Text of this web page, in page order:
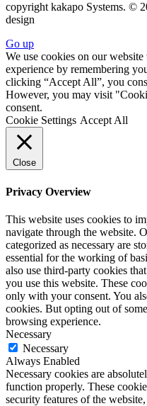
copyright kakapo Systems. ©
design
Go up
We use cookies on our
experience by remembering
clicking “Accept All”, you
However, you may visit
consent.
Cookie Settings Accept All
Close
Privacy Overview
This website uses cookies to
navigate through the website.
categorized as necessary are
essential for the working of
also use third-party cookies
you use this website. These
only with your consent. You
cookies. But opting out of
browsing experience.
Necessary
Necessary
Always Enabled
Necessary cookies are
function properly. These
security features of the